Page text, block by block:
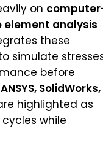
on
element analysis
these
simulate
before
ANSYS, SolidWorks,
highlighted as
while